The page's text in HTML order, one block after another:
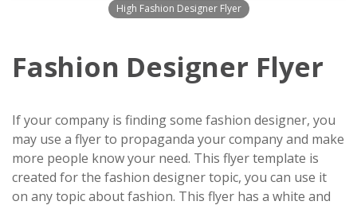
High Fashion Designer Flyer
Fashion Designer Flyer
If your company is finding some fashion designer, you
may use a flyer to propaganda your company and make
more people know your need. This flyer template is
created for the fashion designer topic, you can use it
on any topic about fashion. This flyer has a white and